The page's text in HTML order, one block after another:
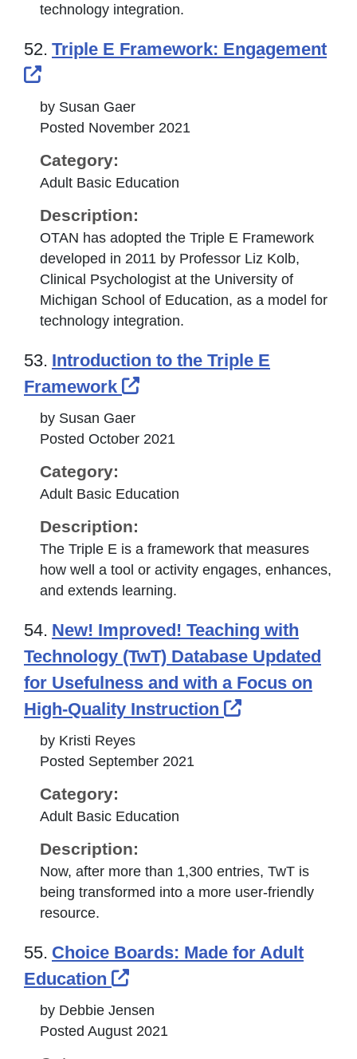
technology integration.
52. Triple E Framework: Engagement
External Link Icon opens in new
by Susan Gaer
Posted November 2021
Category:
Adult Basic Education
Description:
OTAN has adopted the Triple E Framework
developed in 2011 by Professor Liz Kolb,
Clinical Psychologist at the University of
Michigan School of Education, as a model for
technology integration.
53. Introduction to the Triple E
Framework
External Link Icon opens
by Susan Gaer
Posted October 2021
Category:
Adult Basic Education
Description:
The Triple E is a framework that measures
how well a tool or activity engages, enhances,
and extends learning.
54. New! Improved! Teaching with
Technology (TwT) Database Updated
for Usefulness and with a Focus on
High-Quality Instruction
External Link
by Kristi Reyes
Posted September 2021
Category:
Adult Basic Education
Description:
Now, after more than 1,300 entries, TwT is
being transformed into a more user-friendly
resource.
55. Choice Boards: Made for Adult
Education
External Link Icon opens
by Debbie Jensen
Posted August 2021